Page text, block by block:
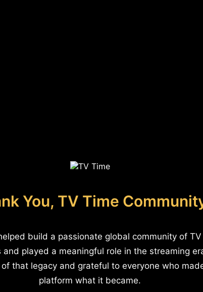
You, TV Time
build a passionate global community of
and played a meaningful role in the streaming
that legacy and grateful to everyone who
platform what it became.